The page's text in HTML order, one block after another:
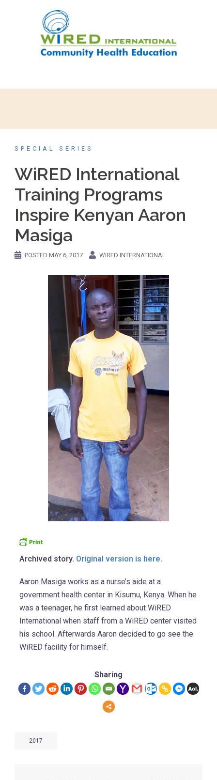
SPECIAL SERIES
WiRED International
Training Programs
Inspire Kenyan Aaron
Masiga
POSTED MAY 6, 2017 WIRED INTERNATIONAL
Archived story. Original version is here.
Aaron Masiga works as a nurse’s aide at a
government health center in Kisumu, Kenya. When he
was a teenager, he first learned about WiRED
International when staff from a WiRED center visited
his school. Afterwards Aaron decided to go see the
WiRED facility for himself.
Sharing
2017